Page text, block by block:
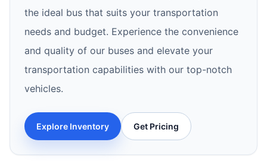
the ideal bus that suits your transportation
needs and budget. Experience the convenience
and quality of our buses and elevate your
transportation capabilities with our top-notch
vehicles.
Explore Inventory Get Pricing